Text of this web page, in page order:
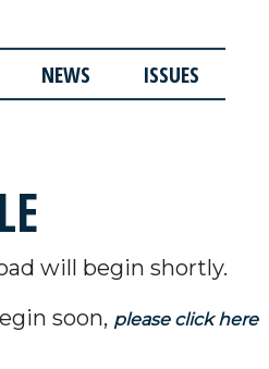
NEWS ISSUES
will begin shortly.
soon, please click here